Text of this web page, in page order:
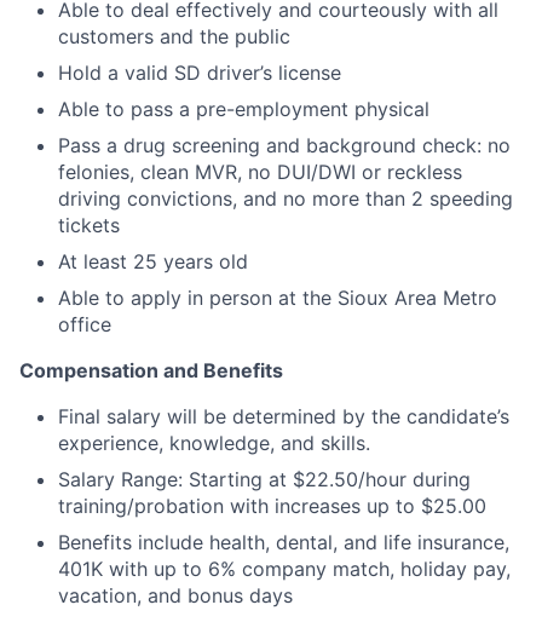
Able to deal effectively and courteously with all
customers and the public
Hold a valid SD driver’s license
Able to pass a pre-employment physical
Pass a drug screening and background check: no
felonies, clean MVR, no DUI/DWI or reckless
driving convictions, and no more than 2 speeding
tickets
At least 25 years old
Able to apply in person at the Sioux Area Metro
office
Compensation and Benefits
Final salary will be determined by the candidate’s
experience, knowledge, and skills.
Salary Range: Starting at $22.50/hour during
training/probation with increases up to $25.00
Benefits include health, dental, and life insurance,
401K with up to 6% company match, holiday pay,
vacation, and bonus days